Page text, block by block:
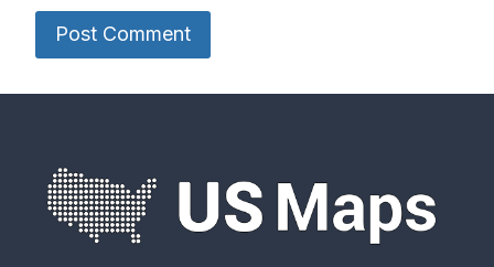
Delaware
River Map
Des Moines
Devils River
Map
Eagle River
Map
Map